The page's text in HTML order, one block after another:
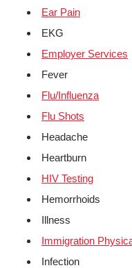
Ear Pain
EKG
Employer Services
Fever
Flu/Influenza
Flu Shots
Headache
Heartburn
HIV Testing
Hemorrhoids
Illness
Immigration
Infection